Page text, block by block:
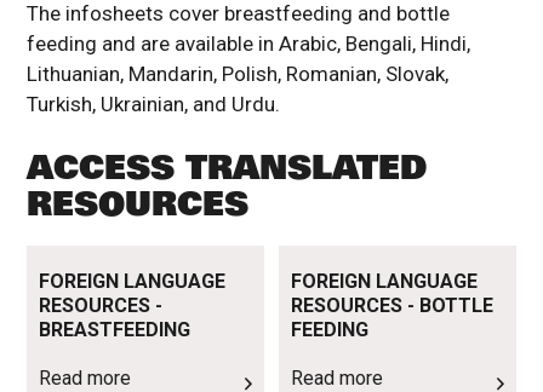
The infosheets cover breastfeeding and bottle
feeding and are available in Arabic, Bengali, Hindi,
Lithuanian, Mandarin, Polish, Romanian, Slovak,
Turkish, Ukrainian, and Urdu.
ACCESS TRANSLATED
RESOURCES
FOREIGN LANGUAGE
RESOURCES -
BREASTFEEDING
Read more
FOREIGN LANGUAGE
RESOURCES - BOTTLE
FEEDING
Read more